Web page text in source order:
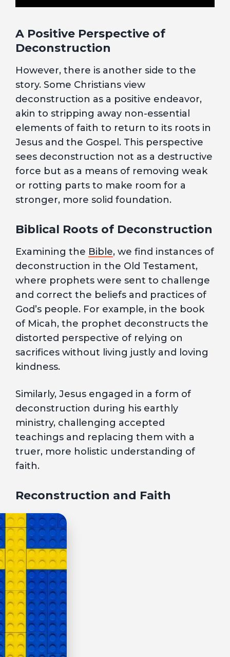
A Positive Perspective of
Deconstruction
However, there is another side to the
story. Some Christians view
deconstruction as a positive endeavor,
akin to stripping away non-essential
elements of faith to return to its roots in
Jesus and the Gospel. This perspective
sees deconstruction not as a destructive
force but as a means of removing weak
or rotting parts to make room for a
stronger, more solid foundation.
Biblical Roots of Deconstruction
Examining the Bible, we find instances of
deconstruction in the Old Testament,
where prophets were sent to challenge
and correct the beliefs and practices of
God’s people. For example, in the book
of Micah, the prophet deconstructs the
distorted perspective of relying on
sacrifices without living justly and loving
kindness.
Similarly, Jesus engaged in a form of
deconstruction during his earthly
ministry, challenging accepted
teachings and replacing them with a
truer, more holistic understanding of
faith.
Reconstruction and Faith